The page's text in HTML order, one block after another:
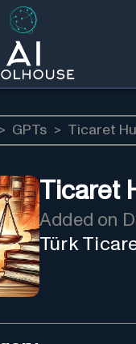
> GPTs > Ticaret
Ticaret
Added on
Türk